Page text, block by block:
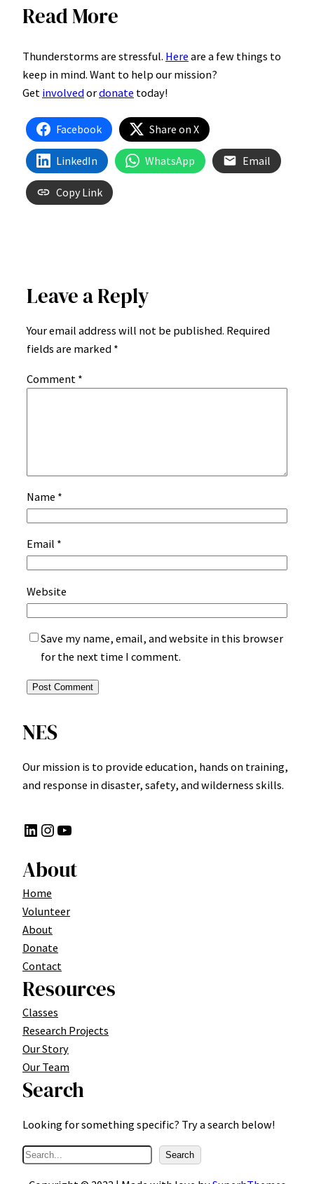
Read More
Thunderstorms are stressful. Here are a few things to
keep in mind. Want to help our mission?
Get involvedordonate today!
Facebook Share on X
LinkedIn WhatsApp Email
Copy Link
Leave a Reply
Your email address will not be published. Required
fields are marked *
Comment *
Name *
Email *
Website
Save my name, email, and website in this browser
for the next time I comment.
NES
Our mission is to provide education, hands on training,
and response in disaster, safety, and wilderness skills.
LinkedIn Instagram YouTube
About
Home
Volunteer
About
Donate
Contact
Resources
Classes
Research Projects
Our Story
Our Team
Search
Looking for something specific? Try a search below!
S
Search